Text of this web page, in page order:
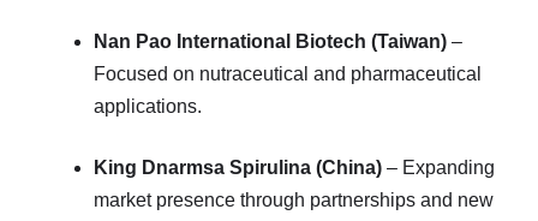
Nan Pao International Biotech (Taiwan) –
Focused on nutraceutical and pharmaceutical
applications.
King Dnarmsa Spirulina (China) – Expanding
market presence through partnerships and new